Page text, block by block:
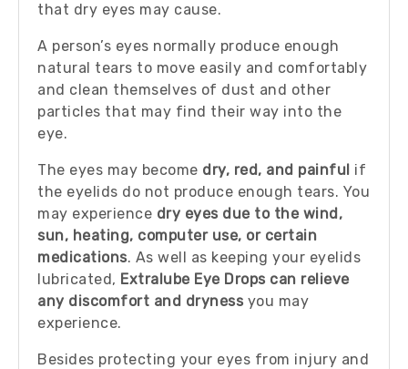
that dry eyes may cause.
A person’s eyes normally produce enough
natural tears to move easily and comfortably
and clean themselves of dust and other
particles that may find their way into the
eye.
The eyes may become dry, red, and painful if
the eyelids do not produce enough tears. You
may experience dry eyes due to the wind,
sun, heating, computer use, or certain
medications. As well as keeping your eyelids
lubricated, Extralube Eye Drops can relieve
any discomfort and dryness you may
experience.
Besides protecting your eyes from injury and